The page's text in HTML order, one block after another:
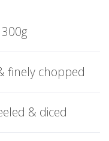
finely chopped
& diced